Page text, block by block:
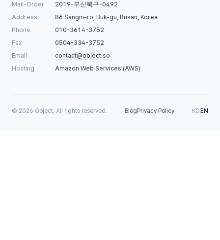
Mail-Order
2019-부산북구-0492
Address
86 Sangni-ro, Buk-gu, Busan, Korea
Phone
010-3614-3752
Fax
0504-334-3752
Email
contact@object.so
Hosting
Amazon Web Services (AWS)
© 2026 Object. All rights reserved. Blog Privacy Policy KO EN